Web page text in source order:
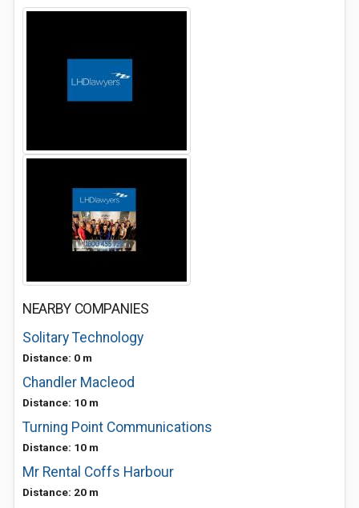
NEARBY COMPANIES
Solitary Technology
Distance: 0 m
Chandler Macleod
Distance: 10 m
Turning Point Communications
Distance: 10 m
Mr Rental Coffs Harbour
Distance: 20 m